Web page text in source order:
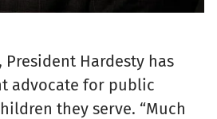
Hardesty has
advocate for public
they serve. “Much